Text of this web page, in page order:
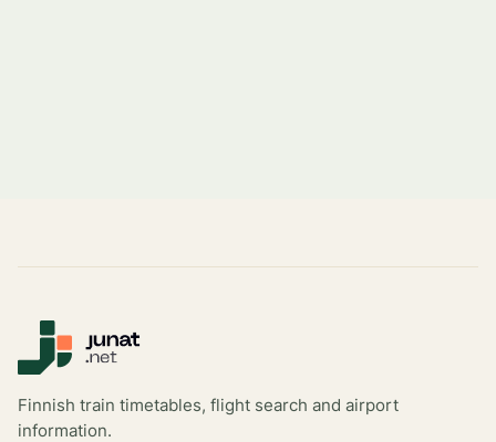
Finnish train timetables, flight search and airport
information.